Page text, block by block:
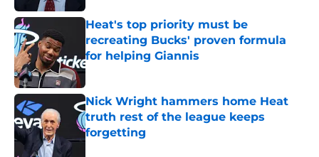
Heat's top priority must be
recreating Bucks' proven formula
for helping Giannis
Published by on Invalid Date
Nick Wright hammers home Heat
truth rest of the league keeps
forgetting